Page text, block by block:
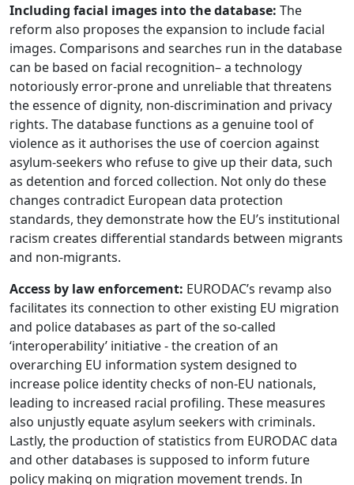
Including facial images into the database: The
reform also proposes the expansion to include facial
images. Comparisons and searches run in the database
can be based on facial recognition– a technology
notoriously error-prone and unreliable that threatens
the essence of dignity, non-discrimination and privacy
rights. The database functions as a genuine tool of
violence as it authorises the use of coercion against
asylum-seekers who refuse to give up their data, such
as detention and forced collection. Not only do these
changes contradict European data protection
standards, they demonstrate how the EU’s institutional
racism creates differential standards between migrants
and non-migrants.
Access by law enforcement: EURODAC’s revamp also
facilitates its connection to other existing EU migration
and police databases as part of the so-called
‘interoperability’ initiative - the creation of an
overarching EU information system designed to
increase police identity checks of non-EU nationals,
leading to increased racial profiling. These measures
also unjustly equate asylum seekers with criminals.
Lastly, the production of statistics from EURODAC data
and other databases is supposed to inform future
policy making on migration movement trends. In